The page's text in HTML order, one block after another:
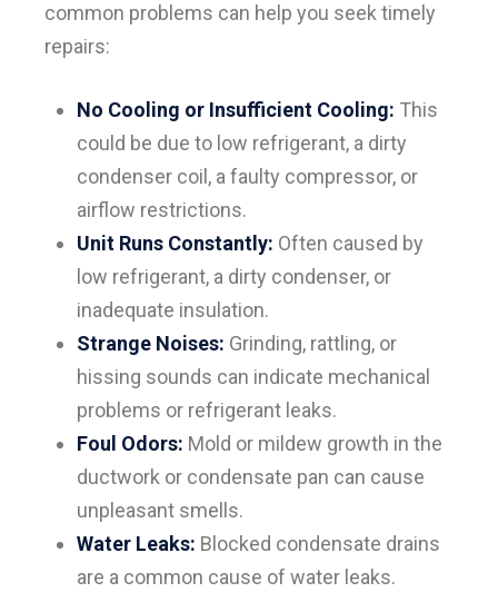
common problems can help you seek timely
repairs:
No Cooling or Insufficient Cooling: This
could be due to low refrigerant, a dirty
condenser coil, a faulty compressor, or
airflow restrictions.
Unit Runs Constantly: Often caused by
low refrigerant, a dirty condenser, or
inadequate insulation.
Strange Noises: Grinding, rattling, or
hissing sounds can indicate mechanical
problems or refrigerant leaks.
Foul Odors: Mold or mildew growth in the
ductwork or condensate pan can cause
unpleasant smells.
Water Leaks: Blocked condensate drains
are a common cause of water leaks.